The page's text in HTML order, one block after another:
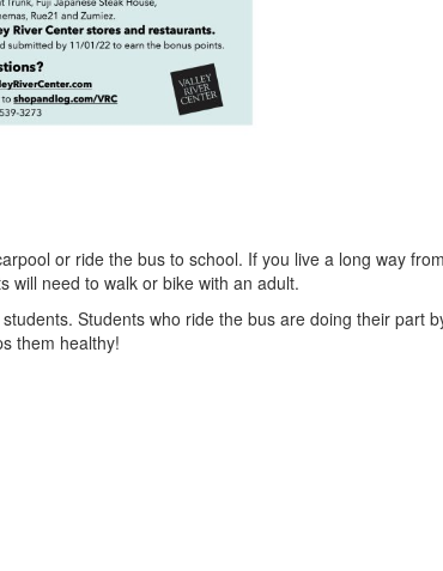
or ride the bus to school. If you live a long way
will need to walk or bike with an adult.
Students who ride the bus are doing their part
them healthy!